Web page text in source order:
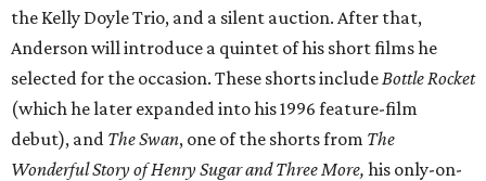
the Kelly Doyle Trio, and a silent auction. After that,
Anderson will introduce a quintet of his short films he
selected for the occasion. These shorts include Bottle Rocket
(which he later expanded into his 1996 feature-film
debut), and The Swan, one of the shorts from The
Wonderful Story of Henry Sugar and Three More, his only-on-